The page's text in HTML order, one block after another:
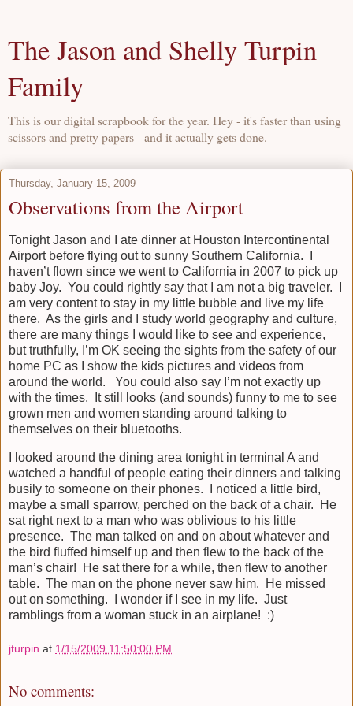
The Jason and Shelly Turpin
Family
This is our digital scrapbook for the year. Hey - it's faster than using
scissors and pretty papers - and it actually gets done.
Thursday, January 15, 2009
Observations from the Airport
Tonight Jason and I ate dinner at Houston Intercontinental
Airport before flying out to sunny Southern California. I
haven’t flown since we went to California in 2007 to pick up
baby Joy. You could rightly say that I am not a big traveler. I
am very content to stay in my little bubble and live my life
there. As the girls and I study world geography and culture,
there are many things I would like to see and experience,
but truthfully, I’m OK seeing the sights from the safety of our
home PC as I show the kids pictures and videos from
around the world. You could also say I’m not exactly up
with the times. It still looks (and sounds) funny to me to see
grown men and women standing around talking to
themselves on their bluetooths.
I looked around the dining area tonight in terminal A and
watched a handful of people eating their dinners and talking
busily to someone on their phones. I noticed a little bird,
maybe a small sparrow, perched on the back of a chair. He
sat right next to a man who was oblivious to his little
presence. The man talked on and on about whatever and
the bird fluffed himself up and then flew to the back of the
man’s chair! He sat there for a while, then flew to another
table. The man on the phone never saw him. He missed
out on something. I wonder if I see in my life. Just
ramblings from a woman stuck in an airplane! :)
jturpin at 1/15/2009 11:50:00 PM
No comments: